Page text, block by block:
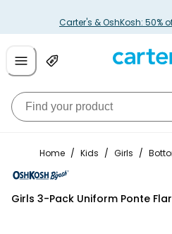
Carter's & OshKosh: 50%
Home / Kids / Girls /
OshKosh B'gosh
Girls 3-Pack Uniform Ponte